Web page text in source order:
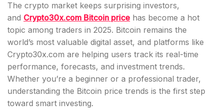
The crypto market keeps surprising investors,
and Crypto30x.com Bitcoin price has become a hot
topic among traders in 2025. Bitcoin remains the
world’s most valuable digital asset, and platforms like
Crypto30x.com are helping users track its real-time
performance, forecasts, and investment trends.
Whether you’re a beginner or a professional trader,
understanding the Bitcoin price trends is the first step
toward smart investing.